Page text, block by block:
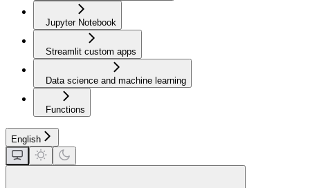
Jupyter Notebook
Streamlit custom apps
Data science and machine learning
Functions
English